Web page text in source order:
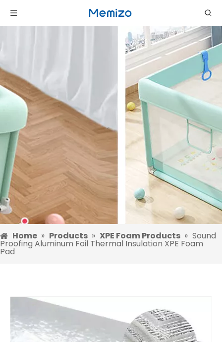
Home » Products » XPE Foam Products » Sound
Proofing Aluminum Foil Thermal Insulation XPE Foam
Pad